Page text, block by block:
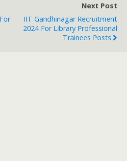
Next Post
IIT Gandhinagar Recruitment
2024 For Library Professional
Trainees Posts